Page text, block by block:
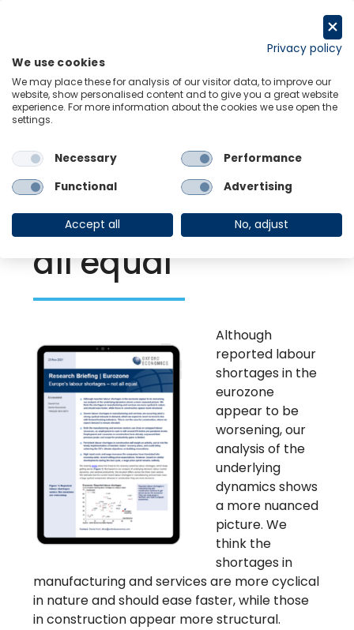
Back to Resource Hub
Research Briefing | Nov 23, 2021
Europe’s labour
shortages – not
all equal
Although
reported labour
shortages in the
eurozone
appear to be
worsening, our
analysis of the
underlying
dynamics shows
a more nuanced
picture. We
think the
shortages in
manufacturing and services are more cyclical
in nature and should ease faster, while those
in construction appear more structural.
Privacy policy
We use cookies
We may place these for analysis of our visitor data, to improve our
website, show personalised content and to give you a great website
experience. For more information about the cookies we use open the
settings.
Necessary
Performance
Functional
Advertising
Accept all No, adjust